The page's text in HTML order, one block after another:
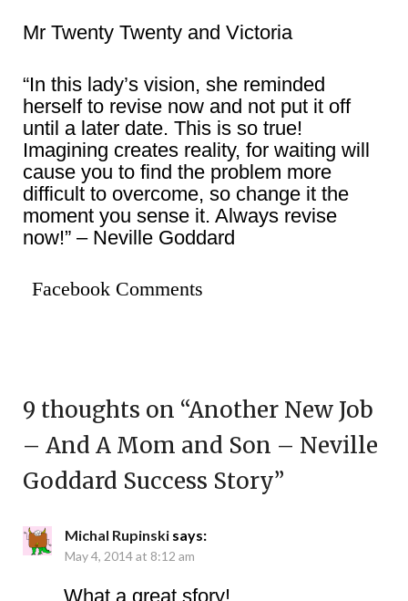
Mr Twenty Twenty and Victoria
“In this lady’s vision, she reminded
herself to revise now and not put it off
until a later date. This is so true!
Imagining creates reality, for waiting will
cause you to find the problem more
difficult to overcome, so change it the
moment you sense it. Always revise
now!” – Neville Goddard
Facebook Comments
9 thoughts on “Another New Job
– And A Mom and Son – Neville
Goddard Success Story”
Michal Rupinski says:
May 4, 2014 at 8:12 am
What a great sfory!